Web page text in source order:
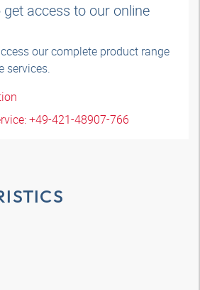
access to our online
our complete product range
services.
+49-421-48907-766